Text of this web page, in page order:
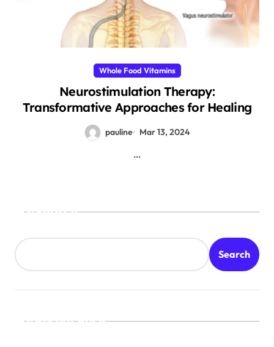
Whole Food Vitamins
Neurostimulation Therapy:
Transformative Approaches for Healing
pauline Mar 13, 2024
…
Search
Search
Recent Posts